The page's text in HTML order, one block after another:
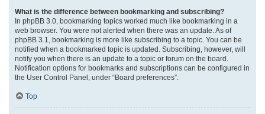
What is the difference between bookmarking and subscribing?
In phpBB 3.0, bookmarking topics worked much like bookmarking in a
web browser. You were not alerted when there was an update. As of
phpBB 3.1, bookmarking is more like subscribing to a topic. You can be
notified when a bookmarked topic is updated. Subscribing, however, will
notify you when there is an update to a topic or forum on the board.
Notification options for bookmarks and subscriptions can be configured in
the User Control Panel, under “Board preferences”.
Top